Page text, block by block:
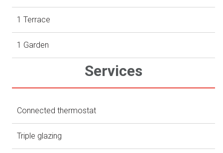
1 Terrace
1 Garden
Services
Connected thermostat
Triple glazing